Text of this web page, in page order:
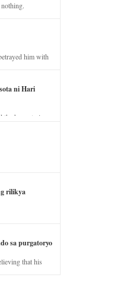
him with
ni Hari
horse trainer.
rilikya
sa purgatoryo
that his
nature.